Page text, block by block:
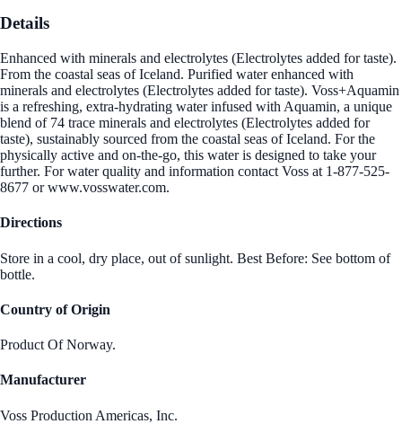
Details
Enhanced with minerals and electrolytes (Electrolytes added for taste).
From the coastal seas of Iceland. Purified water enhanced with
minerals and electrolytes (Electrolytes added for taste). Voss+Aquamin
is a refreshing, extra-hydrating water infused with Aquamin, a unique
blend of 74 trace minerals and electrolytes (Electrolytes added for
taste), sustainably sourced from the coastal seas of Iceland. For the
physically active and on-the-go, this water is designed to take your
further. For water quality and information contact Voss at 1-877-525-
8677 or www.vosswater.com.
Directions
Store in a cool, dry place, out of sunlight. Best Before: See bottom of
bottle.
Country of Origin
Product Of Norway.
Manufacturer
Voss Production Americas, Inc.